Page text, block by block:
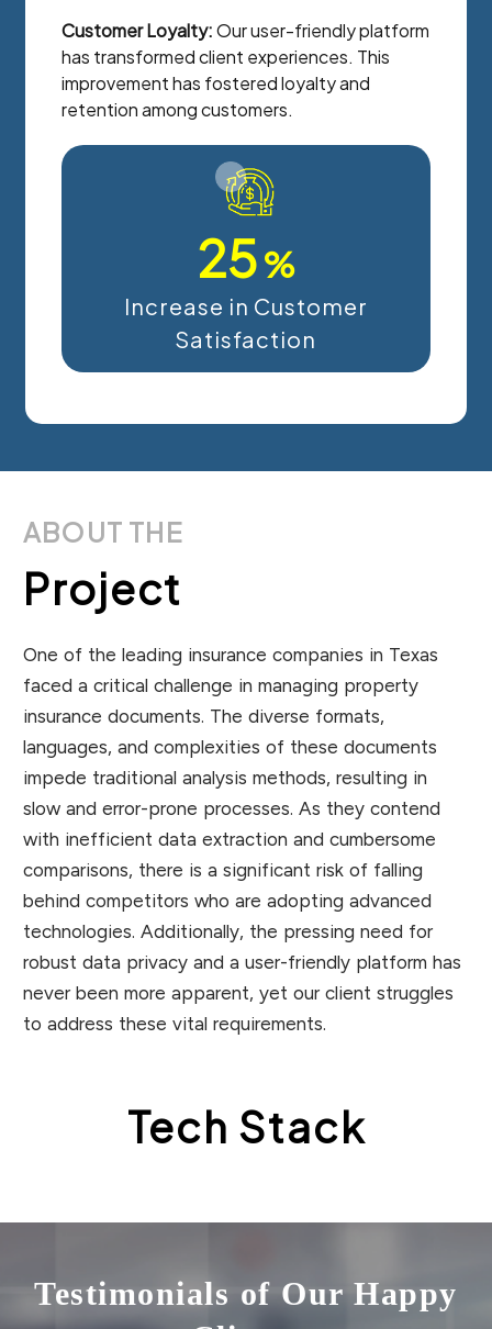
Customer Loyalty:Our user-friendly platform
has transformed client experiences. This
improvement has fostered loyalty and
retention among customers.
25%
Increase in Customer
Satisfaction
ABOUT THE
Project
One of the leading insurance companies in Texas
faced a critical challenge in managing property
insurance documents. The diverse formats,
languages, and complexities of these documents
impede traditional analysis methods, resulting in
slow and error-prone processes. As they contend
with inefficient data extraction and cumbersome
comparisons, there is a significant risk of falling
behind competitors who are adopting advanced
technologies. Additionally, the pressing need for
robust data privacy and a user-friendly platform has
never been more apparent, yet our client struggles
to address these vital requirements.
Tech Stack
Testimonials of Our Happy